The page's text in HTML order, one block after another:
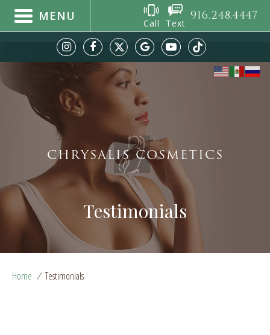
MENU Call Text 916.248.4447
CHRYSALIS COSMETICS
Testimonials
Home / Testimonials